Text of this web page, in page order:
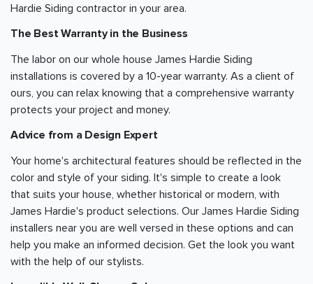
Hardie Siding contractor in your area.
The Best Warranty in the Business
The labor on our whole house James Hardie Siding
installations is covered by a 10-year warranty. As a client of
ours, you can relax knowing that a comprehensive warranty
protects your project and money.
Advice from a Design Expert
Your home's architectural features should be reflected in the
color and style of your siding. It's simple to create a look
that suits your house, whether historical or modern, with
James Hardie's product selections. Our James Hardie Siding
installers near you are well versed in these options and can
help you make an informed decision. Get the look you want
with the help of our stylists.